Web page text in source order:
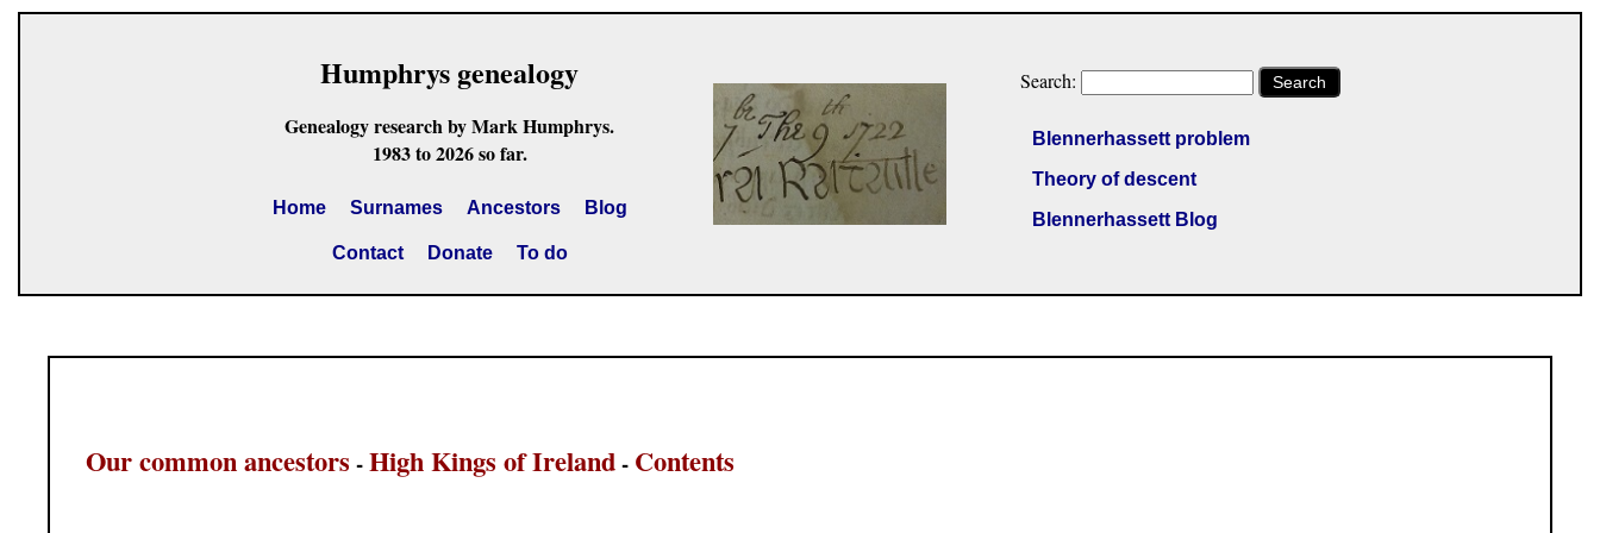
Humphrys genealogy
Genealogy research by Mark Humphrys.
1983 to 2026 so far.
Home Surnames Ancestors Blog
Contact Donate To do
Search: Search
Blennerhassett problem
Theory of descent
Blennerhassett Blog
Our common ancestors -High Kings of Ireland- Contents